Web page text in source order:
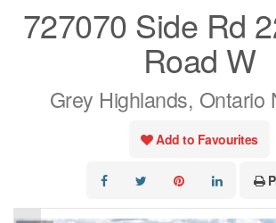
727070 Side Rd
Road W
Grey Highlands, Ontario
Add to Favourites